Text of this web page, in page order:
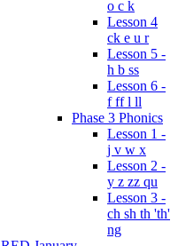
o c k
Lesson 4
ck e u r
Lesson 5 -
h b ss
Lesson 6 -
f ff l ll
Phase 3 Phonics
Lesson 1 -
j v w x
Lesson 2 -
y z zz qu
Lesson 3 -
ch sh th 'th'
ng